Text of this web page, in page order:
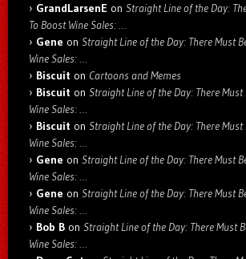
GrandLarsenE on Straight Line of the Day:
To Boost Wine Sales: …
Gene on Straight Line of the Day: There Must
Wine Sales: …
Biscuit on Cartoons and Memes
Biscuit on Straight Line of the Day: There Must
Wine Sales: …
Biscuit on Straight Line of the Day: There Must
Wine Sales: …
Gene on Straight Line of the Day: There Must
Wine Sales: …
Gene on Straight Line of the Day: There Must
Wine Sales: …
Bob B on Straight Line of the Day: There Must
Wine Sales: …